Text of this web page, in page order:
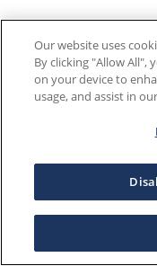
Our website uses
By clicking "Allow All",
on your device to
usage, and assist in